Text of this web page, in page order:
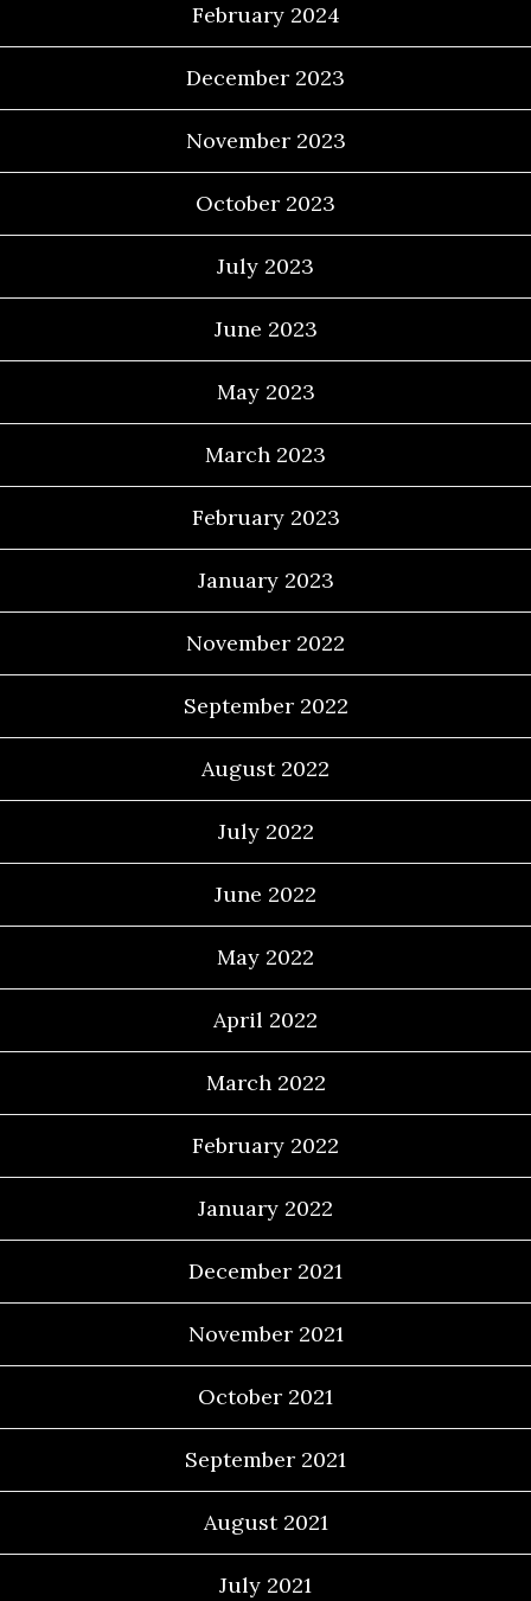
February 2024
December 2023
November 2023
October 2023
July 2023
June 2023
May 2023
March 2023
February 2023
January 2023
November 2022
September 2022
August 2022
July 2022
June 2022
May 2022
April 2022
March 2022
February 2022
January 2022
December 2021
November 2021
October 2021
September 2021
August 2021
July 2021